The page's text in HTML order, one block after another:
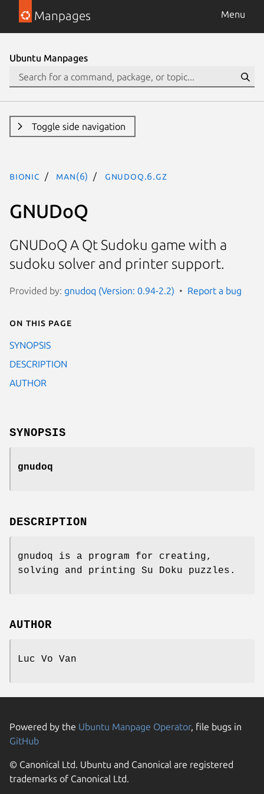
Manpages Menu
Ubuntu Manpages
Toggle side navigation
bionic man(6) gnudoq.6.gz
GNUDoQ
GNUDoQ A Qt Sudoku game with a
sudoku solver and printer support.
Provided by: gnudoq (Version: 0.94-2.2) Report a bug
On this page
SYNOPSIS
DESCRIPTION
AUTHOR
SYNOPSIS
gnudoq
DESCRIPTION
gnudoq is a program for creating,
solving and printing Su Doku puzzles.
AUTHOR
Luc Vo Van
Powered by the Ubuntu Manpage Operator, file bugs in
GitHub
© Canonical Ltd. Ubuntu and Canonical are registered
trademarks of Canonical Ltd.